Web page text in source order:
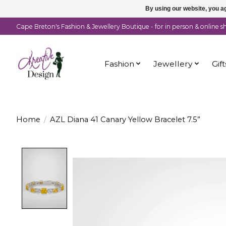
Cape Breton's Fashion & Jewellery Boutique - for in person & online
Fashion Jewellery
Home / AZL Diana 41 Canary Yellow Bracelet 7.5”
By using our website, you